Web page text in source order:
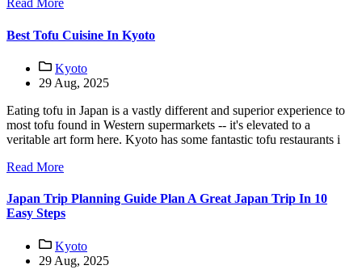
Read More
Best Tofu Cuisine In Kyoto
Kyoto
29 Aug, 2025
Eating tofu in Japan is a vastly different and superior experience to
most tofu found in Western supermarkets -- it's elevated to a
veritable art form here. Kyoto has some fantastic tofu restaurants i
Read More
Japan Trip Planning Guide Plan A Great Japan Trip In 10
Easy Steps
Kyoto
29 Aug, 2025